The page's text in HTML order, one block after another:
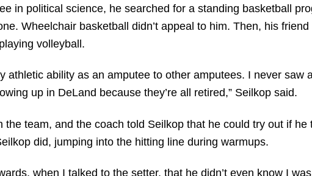
in political science, he searched for a standing basketball
Wheelchair basketball didn’t appeal to him. Then, his
volleyball.
athletic ability as an amputee to other amputees. I never saw
up in DeLand because they’re all retired,” Seilkop said.
the team, and the coach told Seilkop that he could try out if he
did, jumping into the hitting line during warmups.
when I talked to the setter, that he didn’t even know I